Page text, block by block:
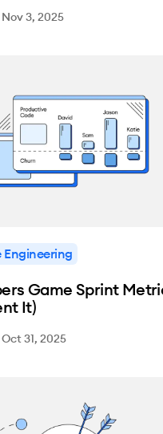
Nov 3, 2025
Engineering
Game Sprint
It)
Oct 31, 2025